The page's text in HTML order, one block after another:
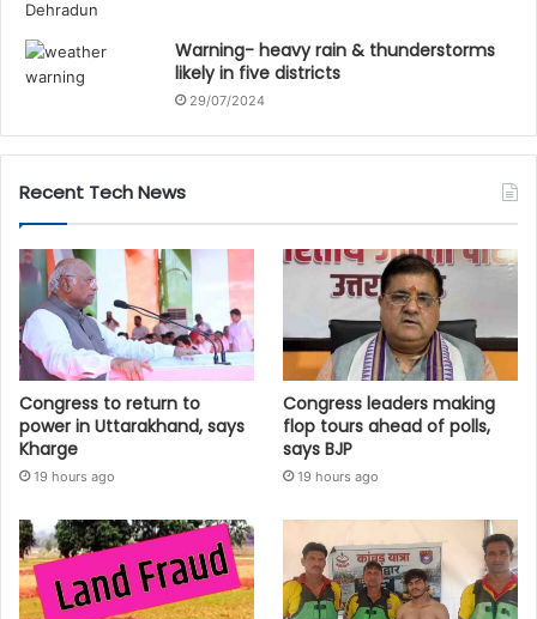
Warning- heavy rain & thunderstorms
likely in five districts
29/07/2024
Recent Tech News
Congress to return to
power in Uttarakhand, says
Kharge
19 hours ago
Congress leaders making
flop tours ahead of polls,
says BJP
19 hours ago